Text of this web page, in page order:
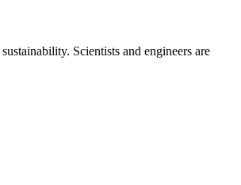
Scientists and engineers are